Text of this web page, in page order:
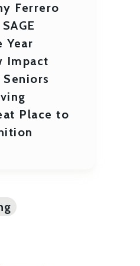
Ferrero
Year
Impact
Place to